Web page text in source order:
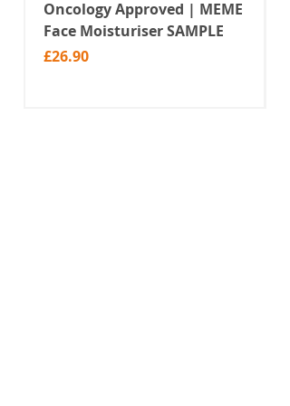
Oncology Approved | MEME
Face Moisturiser SAMPLE
Price
£26.90